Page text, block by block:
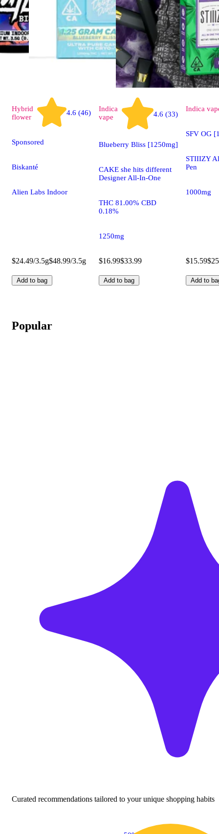
Hybrid
flower
4.6 (46)
Sponsored
Biskanté
Alien Labs Indoor
$24.49/3.5g$48.99/3.5g
Add to bag
Indica
vape
4.6 (33)
Blueberry Bliss [1250mg]
CAKE she hits different
Designer All-In-One
THC 81.00% CBD
0.18%
1250mg
$16.99$33.99
Add to bag
Indica
SFV OG
STIIIZY
Pen
1000mg
$15.59
Add to
Popular
Curated recommendations tailored to your unique shopping habits